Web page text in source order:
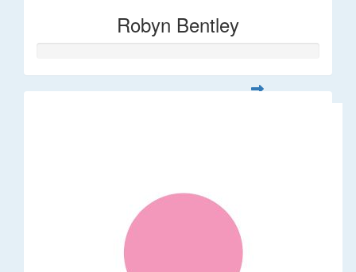
Robyn Bentley